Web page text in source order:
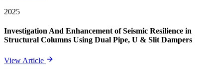
2025
Investigation And Enhancement of Seismic Resilience in
Structural Columns Using Dual Pipe, U & Slit Dampers
View Article